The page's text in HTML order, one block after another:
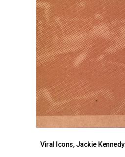
Viral Icons, Jackie Kennedy